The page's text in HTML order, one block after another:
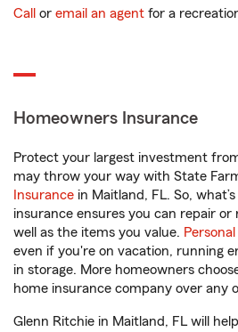
Call or email an agent for a
Homeowners Insurance
Protect your largest investment
may throw your way with State
Insurance in Maitland, FL. So,
insurance ensures you can repair or
well as the items you value.
even if you're on vacation, running
in storage. More homeowners
home insurance company over any
Glenn Ritchie in Maitland, FL will